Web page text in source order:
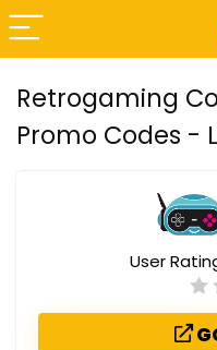
Retrogaming
Promo Codes -
User